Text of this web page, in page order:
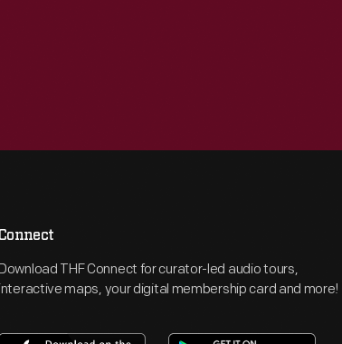
Connect
THF Connect for curator-led audio tours,
maps, your digital membership card and more!